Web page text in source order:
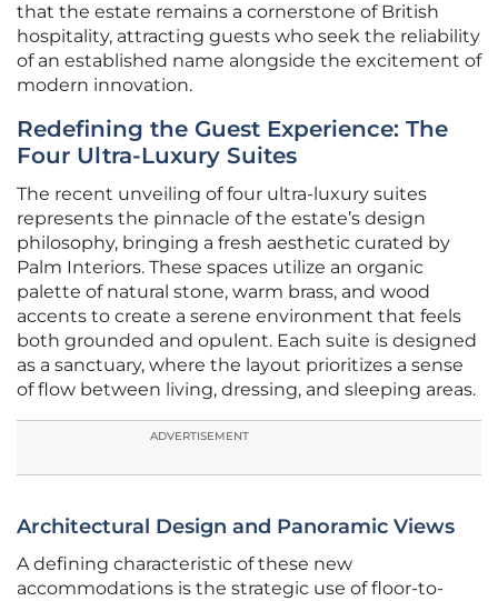
that the estate remains a cornerstone of British
hospitality, attracting guests who seek the reliability
of an established name alongside the excitement of
modern innovation.
Redefining the Guest Experience: The
Four Ultra-Luxury Suites
The recent unveiling of four ultra-luxury suites
represents the pinnacle of the estate’s design
philosophy, bringing a fresh aesthetic curated by
Palm Interiors. These spaces utilize an organic
palette of natural stone, warm brass, and wood
accents to create a serene environment that feels
both grounded and opulent. Each suite is designed
as a sanctuary, where the layout prioritizes a sense
of flow between living, dressing, and sleeping areas.
ADVERTISEMENT
Architectural Design and Panoramic Views
A defining characteristic of these new
accommodations is the strategic use of floor-to-